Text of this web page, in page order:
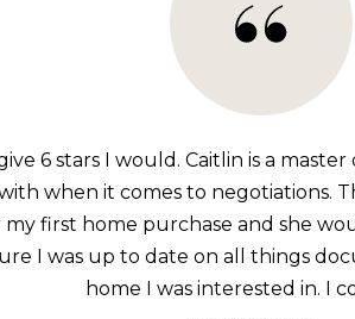
6 stars I would. Caitlin is a
when it comes to negotiations.
first home purchase and she
I was up to date on all things
home I was interested in. I